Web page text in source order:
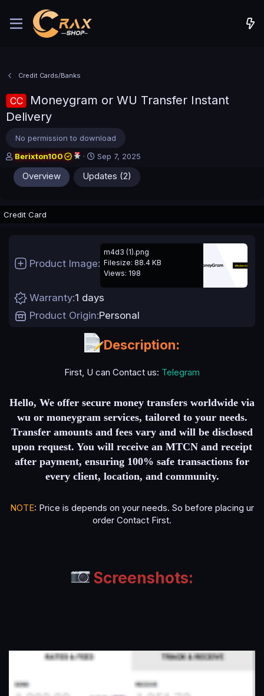
Credit Cards/Banks
CC
Moneygram or WU Transfer Instant
Delivery
No permission to download
A
h
Berixton100
C
r
e
a
t
Sep 7, 2025
Overview Updates (2)
Credit Card
Product Image
m4d3 (1).png
Filesize: 88.4 KB
Views: 198
Warranty 1 days
Product Origin Personal
Description:
First, U can Contact us: Telegram
Hello, We offer secure money transfers worldwide via
wu or moneygram services, tailored to your needs.
Transfer amounts and fees vary and will be disclosed
upon request. You will receive an MTCN and receipt
after payment, ensuring 100% safe transactions for
every client, location, and community.
NOTE: Price is depends on your needs. So before placing ur
order Contact First.
Screenshots: